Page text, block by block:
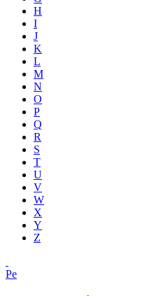
H
I
J
K
L
M
N
O
P
Q
R
S
T
U
V
W
X
Y
Z
Pe